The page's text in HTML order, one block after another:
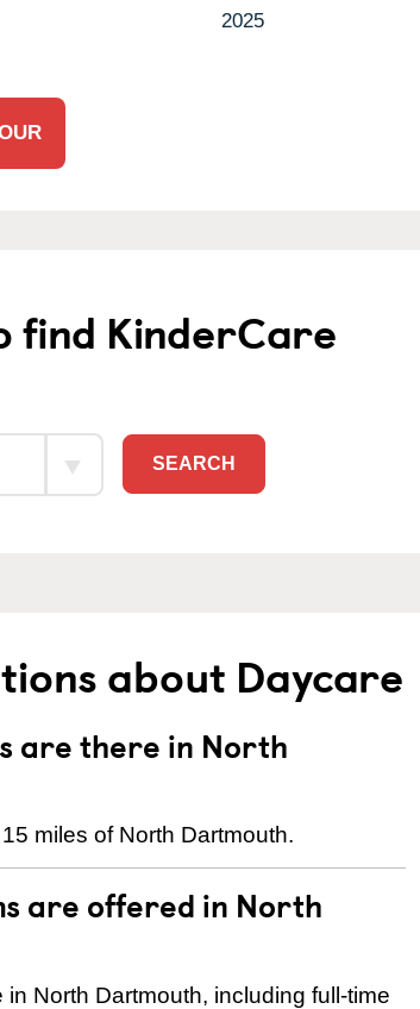
2025
find KinderCare
SEARCH
about Daycare
are there in North
miles of North Dartmouth.
are offered in North
North Dartmouth, including full-time